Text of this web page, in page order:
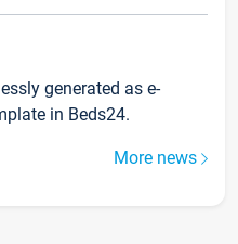
generated as e-
in Beds24.
More news